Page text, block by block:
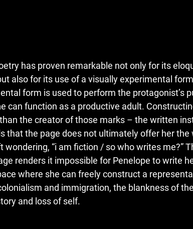
has proven remarkable not only for its
also for its use of a visually experimental
form is used to perform the protagonist’s
can function as a productive adult.
the creator of those marks – the written
that the page does not ultimately offer her the
wondering, “i am fiction / so who writes me?”
renders it impossible for Penelope to write
where she can freely construct a
and immigration, the blankness of
and loss of self.